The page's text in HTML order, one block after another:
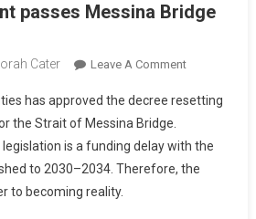
passes Messina Bridge
Cater Leave A Comment
has approved the decree resetting
the Strait of Messina Bridge.
legislation is a funding delay with the
to 2030–2034. Therefore, the
to becoming reality.